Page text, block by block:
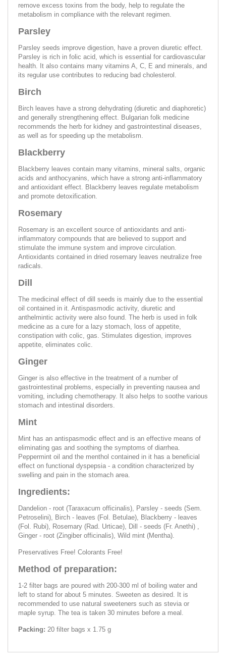
remove excess toxins from the body, help to regulate the
metabolism in compliance with the relevant regimen.
Parsley
Parsley seeds improve digestion, have a proven diuretic effect.
Parsley is rich in folic acid, which is essential for cardiovascular
health. It also contains many vitamins A, C, E and minerals, and
its regular use contributes to reducing bad cholesterol.
Birch
Birch leaves have a strong dehydrating (diuretic and diaphoretic)
and generally strengthening effect. Bulgarian folk medicine
recommends the herb for kidney and gastrointestinal diseases,
as well as for speeding up the metabolism.
Blackberry
Blackberry leaves contain many vitamins, mineral salts, organic
acids and anthocyanins, which have a strong anti-inflammatory
and antioxidant effect. Blackberry leaves regulate metabolism
and promote detoxification.
Rosemary
Rosemary is an excellent source of antioxidants and anti-
inflammatory compounds that are believed to support and
stimulate the immune system and improve circulation.
Antioxidants contained in dried rosemary leaves neutralize free
radicals.
Dill
The medicinal effect of dill seeds is mainly due to the essential
oil contained in it. Antispasmodic activity, diuretic and
anthelmintic activity were also found. The herb is used in folk
medicine as a cure for a lazy stomach, loss of appetite,
constipation with colic, gas. Stimulates digestion, improves
appetite, eliminates colic.
Ginger
Ginger is also effective in the treatment of a number of
gastrointestinal problems, especially in preventing nausea and
vomiting, including chemotherapy. It also helps to soothe various
stomach and intestinal disorders.
Mint
Mint has an antispasmodic effect and is an effective means of
eliminating gas and soothing the symptoms of diarrhea.
Peppermint oil and the menthol contained in it has a beneficial
effect on functional dyspepsia - a condition characterized by
swelling and pain in the stomach area.
Ingredients:
Dandelion - root (Taraxacum officinalis), Parsley - seeds (Sem.
Petroselini), Birch - leaves (Fol. Betulae), Blackberry - leaves
(Fol. Rubi), Rosemary (Rad. Urticae), Dill - seeds (Fr. Anethi) ,
Ginger - root (Zingiber officinalis), Wild mint (Mentha).
Preservatives Free! Colorants Free!
Method of preparation:
1-2 filter bags are poured with 200-300 ml of boiling water and
left to stand for about 5 minutes. Sweeten as desired. It is
recommended to use natural sweeteners such as stevia or
maple syrup. The tea is taken 30 minutes before a meal.
Packing: 20 filter bags x 1.75 g